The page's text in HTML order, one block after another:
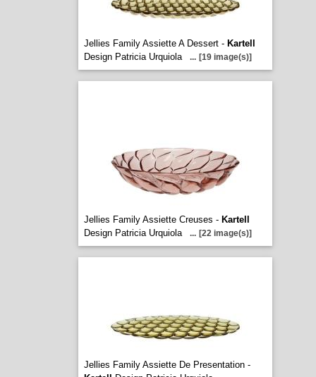
Jellies Family Assiette A Dessert - Kartell
Design Patricia Urquiola
... [19 image(s)]
Jellies Family Assiette Creuses - Kartell
Design Patricia Urquiola
... [22 image(s)]
Jellies Family Assiette De Presentation -